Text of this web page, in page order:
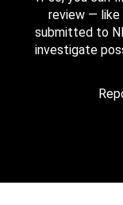
review —
submitted to
investigate